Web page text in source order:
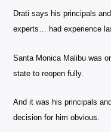
Drati says his principals
experts… had experience
Santa Monica Malibu was
state to reopen fully.
And it was his principals
decision for him obvious.